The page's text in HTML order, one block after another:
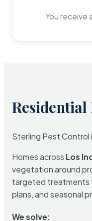
You receive
Sterling Pest
Homes across Los
vegetation around
targeted treatments
plans, and seasonal
We solve: